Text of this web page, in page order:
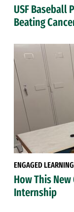
USF Baseball
Beating
ENGAGED LEARNING
How This
Internship